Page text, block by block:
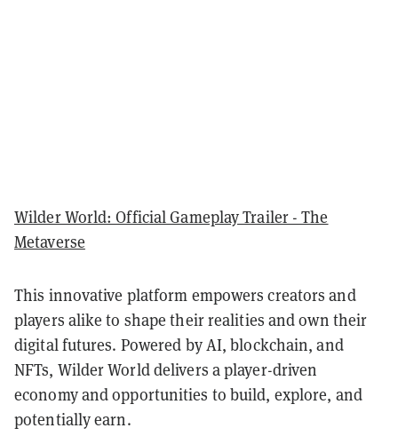
Wilder World: Official Gameplay Trailer - The
Metaverse
This innovative platform empowers creators and
players alike to shape their realities and own their
digital futures. Powered by AI, blockchain, and
NFTs, Wilder World delivers a player-driven
economy and opportunities to build, explore, and
potentially earn.